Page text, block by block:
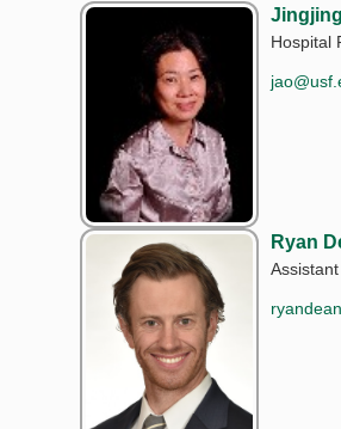
Hospital
Ryan